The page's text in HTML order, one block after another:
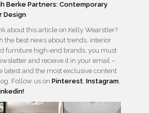
Berke Partners: Contemporary
Design
about this article on Kelly Wearstler?
the best news about trends, interior
furniture high-end brands, you must
and receive it in your email –
latest and the most exclusive content
Follow us on Pinterest, Instagram,